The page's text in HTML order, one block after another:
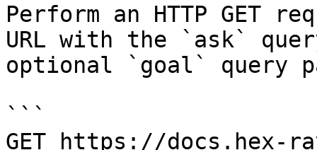
Perform an HTTP GET
URL with the `ask`
optional `goal` query
```
GET https://docs.hex-